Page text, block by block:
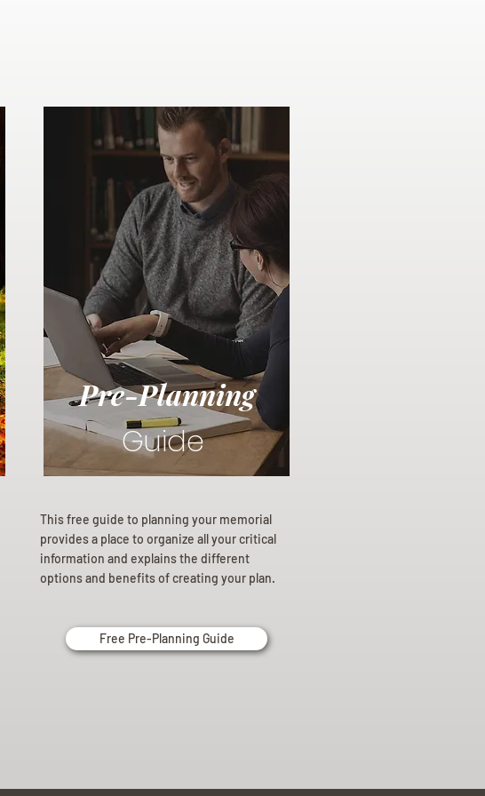
Pre-Planning
Guide
This free guide to planning your memorial
provides a place to organize all your critical
information and explains the different
options and benefits of creating your plan.
Free Pre-Planning Guide